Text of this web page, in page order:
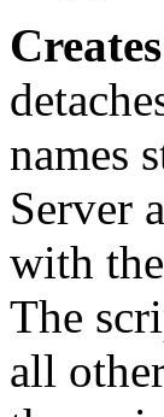
names
Server
with
The
all